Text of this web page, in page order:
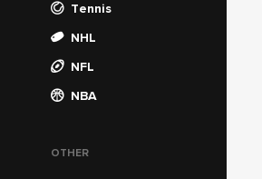
Tennis
NHL
NFL
NBA
OTHER